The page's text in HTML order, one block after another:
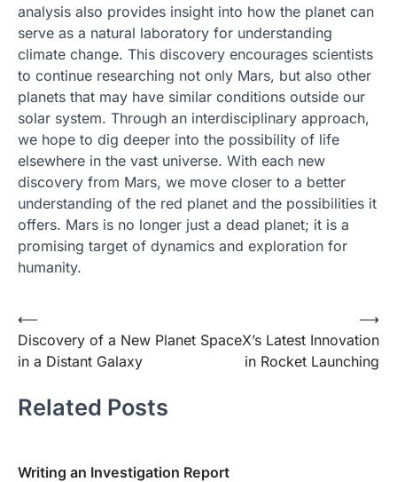
analysis also provides insight into how the planet can
serve as a natural laboratory for understanding
climate change. This discovery encourages scientists
to continue researching not only Mars, but also other
planets that may have similar conditions outside our
solar system. Through an interdisciplinary approach,
we hope to dig deeper into the possibility of life
elsewhere in the vast universe. With each new
discovery from Mars, we move closer to a better
understanding of the red planet and the possibilities it
offers. Mars is no longer just a dead planet; it is a
promising target of dynamics and exploration for
humanity.
Post
navigation
⟵
Discovery of a New Planet
in a Distant Galaxy
SpaceX’s Latest Innovation
in Rocket Launching
⟶
Related Posts
Writing an Investigation Report